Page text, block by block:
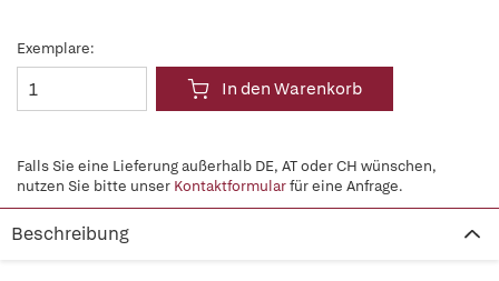
Exemplare:
In den Warenkorb
Falls Sie eine Lieferung außerhalb DE, AT oder CH wünschen,
nutzen Sie bitte unser Kontaktformularfür eine Anfrage.
Beschreibung